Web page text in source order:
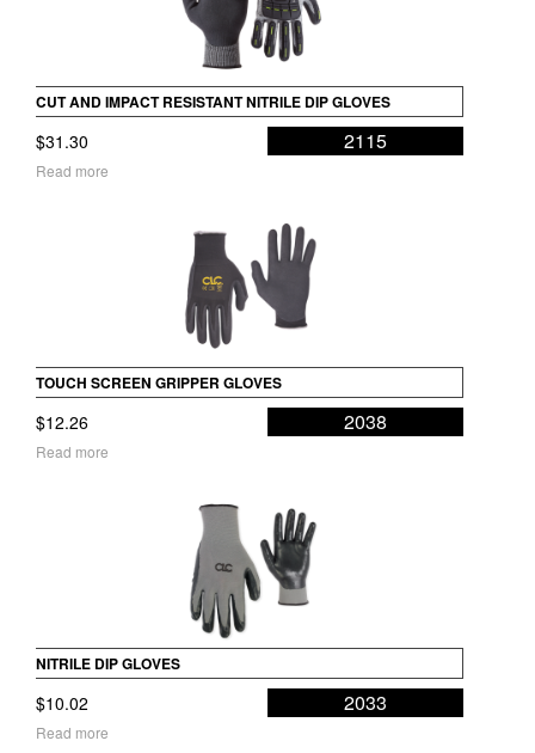
CUT AND IMPACT RESISTANT NITRILE DIP GLOVES
$31.30 2115
Read more
TOUCH SCREEN GRIPPER GLOVES
$12.26 2038
Read more
NITRILE DIP GLOVES
$10.02 2033
Read more